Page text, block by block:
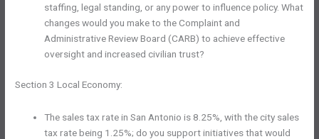
staffing, legal standing, or any power to influence policy. What
changes would you make to the Complaint and
Administrative Review Board (CARB) to achieve effective
oversight and increased civilian trust?
Section 3 Local Economy:
The sales tax rate in San Antonio is 8.25%, with the city sales
tax rate being 1.25%; do you support initiatives that would